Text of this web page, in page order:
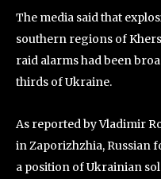
The media said that
southern regions of
raid alarms had been
thirds of Ukraine.
As reported by Vladimir
in Zaporizhzhia, Russian
a position of Ukrainian